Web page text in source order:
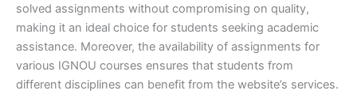
solved assignments without compromising on quality,
making it an ideal choice for students seeking academic
assistance. Moreover, the availability of assignments for
various IGNOU courses ensures that students from
different disciplines can benefit from the website’s services.